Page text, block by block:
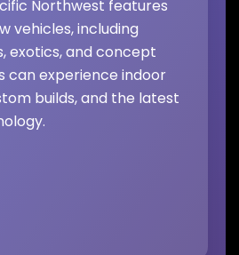
Northwest features
vehicles, including
exotics, and concept
can experience indoor
builds, and the latest